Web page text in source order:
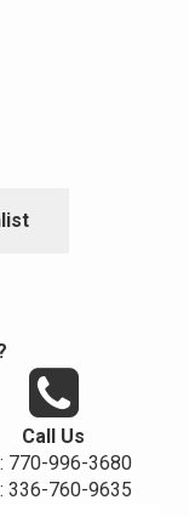
Call Us
770-996-3680
336-760-9635